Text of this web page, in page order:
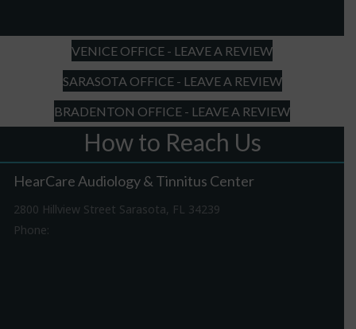
YYYY
VENICE OFFICE - LEAVE A REVIEW
SARASOTA OFFICE - LEAVE A REVIEW
BRADENTON OFFICE - LEAVE A REVIEW
How to Reach Us
HearCare Audiology & Tinnitus Center
2800 Hillview Street Sarasota, FL 34239
Phone: